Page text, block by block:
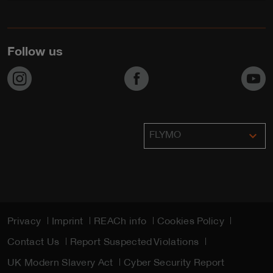
Follow us
https://www.instagram.com/flymo_lawnmowers/
https://www.facebook.com/
FLYMO expand_more
Privacy Imprint REACh info Cookies Policy
Contact Us Report Suspected Violations
UK Modern Slavery Act Cyber Security Report